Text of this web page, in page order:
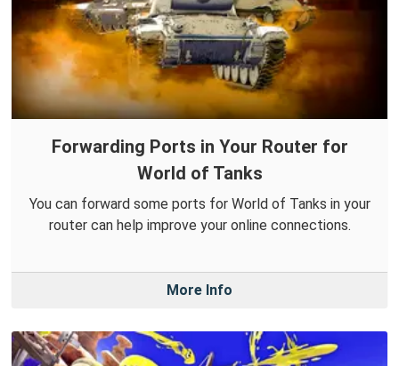
Forwarding Ports in Your Router for
World of Tanks
You can forward some ports for World of Tanks in your
router can help improve your online connections.
More Info